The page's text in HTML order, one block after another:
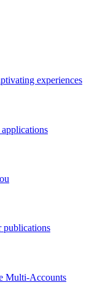
experiences
publications
Multi-Accounts